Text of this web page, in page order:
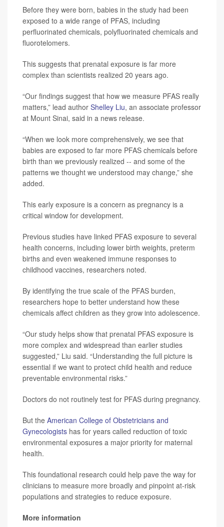
Before they were born, babies in the study had been
exposed to a wide range of PFAS, including
perfluorinated chemicals, polyfluorinated chemicals and
fluorotelomers.
This suggests that prenatal exposure is far more
complex than scientists realized 20 years ago.
“Our findings suggest that how we measure PFAS really
matters,” lead author Shelley Liu, an associate professor
at Mount Sinai, said in a news release.
“When we look more comprehensively, we see that
babies are exposed to far more PFAS chemicals before
birth than we previously realized -- and some of the
patterns we thought we understood may change,” she
added.
This early exposure is a concern as pregnancy is a
critical window for development.
Previous studies have linked PFAS exposure to several
health concerns, including lower birth weights, preterm
births and even weakened immune responses to
childhood vaccines, researchers noted.
By identifying the true scale of the PFAS burden,
researchers hope to better understand how these
chemicals affect children as they grow into adolescence.
“Our study helps show that prenatal PFAS exposure is
more complex and widespread than earlier studies
suggested,” Liu said. “Understanding the full picture is
essential if we want to protect child health and reduce
preventable environmental risks.”
Doctors do not routinely test for PFAS during pregnancy.
But the American College of Obstetricians and
Gynecologists has for years called reduction of toxic
environmental exposures a major priority for maternal
health.
This foundational research could help pave the way for
clinicians to measure more broadly and pinpoint at-risk
populations and strategies to reduce exposure.
More information